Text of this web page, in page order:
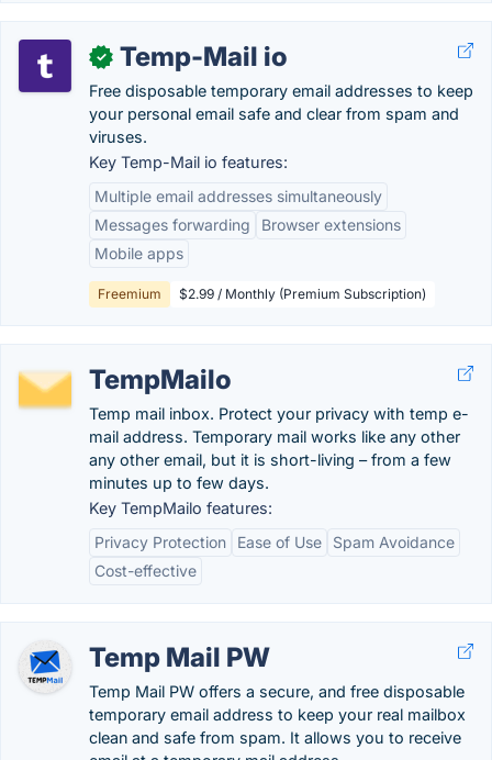
✓ Temp-Mail io
Free disposable temporary email addresses to keep
your personal email safe and clear from spam and
viruses.
Key Temp-Mail io features:
Multiple email addresses simultaneously
Messages forwarding
Browser extensions
Mobile apps
Freemium $2.99 / Monthly (Premium Subscription)
TempMailo
Temp mail inbox. Protect your privacy with temp e-
mail address. Temporary mail works like any other
any other email, but it is short-living – from a few
minutes up to few days.
Key TempMailo features:
Privacy Protection
Ease of Use
Spam Avoidance
Cost-effective
Temp Mail PW
Temp Mail PW offers a secure, and free disposable
temporary email address to keep your real mailbox
clean and safe from spam. It allows you to receive